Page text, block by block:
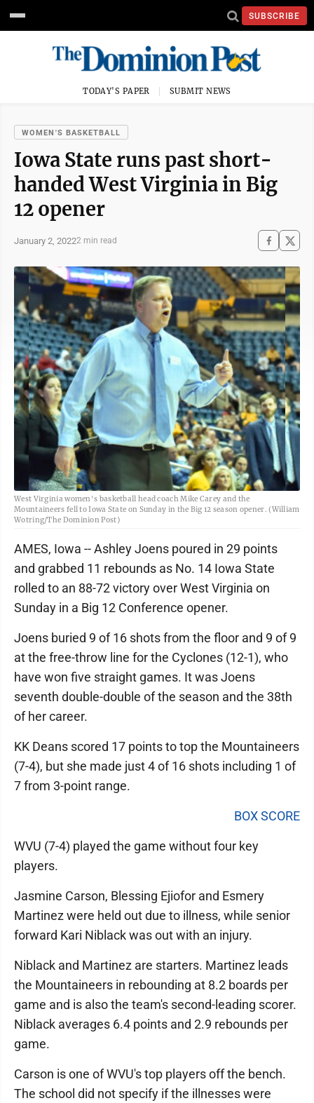
SUBSCRIBE
TODAY'S PAPER SUBMIT NEWS
WOMEN'S BASKETBALL
Iowa State runs past short-
handed West Virginia in Big
12 opener
January 2, 20222 min read
West Virginia women's basketball head coach Mike Carey and the
Mountaineers fell to Iowa State on Sunday in the Big 12 season opener. (William
Wotring/The Dominion Post)
AMES, Iowa -- Ashley Joens poured in 29 points
and grabbed 11 rebounds as No. 14 Iowa State
rolled to an 88-72 victory over West Virginia on
Sunday in a Big 12 Conference opener.
Joens buried 9 of 16 shots from the floor and 9 of 9
at the free-throw line for the Cyclones (12-1), who
have won five straight games. It was Joens
seventh double-double of the season and the 38th
of her career.
KK Deans scored 17 points to top the Mountaineers
(7-4), but she made just 4 of 16 shots including 1 of
7 from 3-point range.
BOX SCORE
WVU (7-4) played the game without four key
players.
Jasmine Carson, Blessing Ejiofor and Esmery
Martinez were held out due to illness, while senior
forward Kari Niblack was out with an injury.
Niblack and Martinez are starters. Martinez leads
the Mountaineers in rebounding at 8.2 boards per
game and is also the team's second-leading scorer.
Niblack averages 6.4 points and 2.9 rebounds per
game.
Carson is one of WVU's top players off the bench.
The school did not specify if the illnesses were